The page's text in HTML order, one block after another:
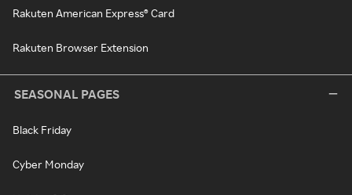
Rakuten American Express® Card
Rakuten Browser Extension
SEASONAL PAGES
Black Friday
Cyber Monday